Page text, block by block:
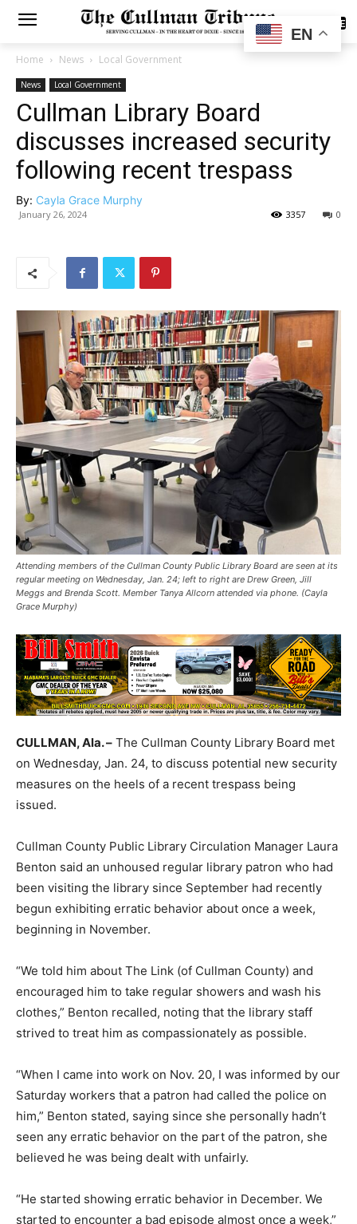
SUBSCRIBE
Home News Local Government
News Local Government
Cullman Library Board
discusses increased security
following recent trespass
By: Cayla Grace Murphy
January 26, 2024 0
3357
Attending members of the Cullman County Public Library Board are seen at its
regular meeting on Wednesday, Jan. 24; left to right are Drew Green, Jill
Meggs and Brenda Scott. Member Tanya Allcorn attended via phone. (Cayla
Grace Murphy)
CULLMAN, Ala. – The Cullman County Library Board met
on Wednesday, Jan. 24, to discuss potential new security
measures on the heels of a recent trespass being
issued.
Cullman County Public Library Circulation Manager Laura
Benton said an unhoused regular library patron who had
been visiting the library since September had recently
begun exhibiting erratic behavior about once a week,
beginning in November.
“We told him about The Link (of Cullman County) and
encouraged him to take regular showers and wash his
clothes,” Benton recalled, noting that the library staff
strived to treat him as compassionately as possible.
“When I came into work on Nov. 20, I was informed by our
Saturday workers that a patron had called the police on
him,” Benton stated, saying since she personally hadn’t
seen any erratic behavior on the part of the patron, she
believed he was being dealt with unfairly.
“He started showing erratic behavior in December. We
started to encounter a bad episode almost once a week,”
EN